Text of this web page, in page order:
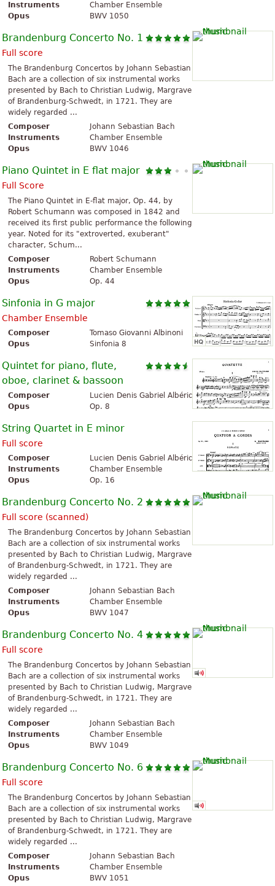
Instruments
Chamber Ensemble
Opus
BWV 1050
Brandenburg Concerto No. 1
Full score
The Brandenburg Concertos by Johann Sebastian
Bach are a collection of six instrumental works
presented by Bach to Christian Ludwig, Margrave
of Brandenburg-Schwedt, in 1721. They are
widely regarded ...
Composer
Johann Sebastian Bach
Instruments
Chamber Ensemble
Opus
BWV 1046
Piano Quintet in E flat major
Full Score
The Piano Quintet in E-flat major, Op. 44, by
Robert Schumann was composed in 1842 and
received its first public performance the following
year. Noted for its "extroverted, exuberant"
character, Schum...
Composer
Robert Schumann
Instruments
Chamber Ensemble
Opus
Op. 44
Sinfonia in G major
Chamber Ensemble
Composer
Tomaso Giovanni Albinoni
Opus
Sinfonia 8
Quintet for piano, flute,
oboe, clarinet & bassoon
Composer
Lucien Denis Gabriel Albéric Magnard
Opus
Op. 8
String Quartet in E minor
Full score
Composer
Lucien Denis Gabriel Albéric Magnard
Instruments
Chamber Ensemble
Opus
Op. 16
Brandenburg Concerto No. 2
Full score (scanned)
The Brandenburg Concertos by Johann Sebastian
Bach are a collection of six instrumental works
presented by Bach to Christian Ludwig, Margrave
of Brandenburg-Schwedt, in 1721. They are
widely regarded ...
Composer
Johann Sebastian Bach
Instruments
Chamber Ensemble
Opus
BWV 1047
Brandenburg Concerto No. 4
Full score
The Brandenburg Concertos by Johann Sebastian
Bach are a collection of six instrumental works
presented by Bach to Christian Ludwig, Margrave
of Brandenburg-Schwedt, in 1721. They are
widely regarded ...
Composer
Johann Sebastian Bach
Instruments
Chamber Ensemble
Opus
BWV 1049
Brandenburg Concerto No. 6
Full score
The Brandenburg Concertos by Johann Sebastian
Bach are a collection of six instrumental works
presented by Bach to Christian Ludwig, Margrave
of Brandenburg-Schwedt, in 1721. They are
widely regarded ...
Composer
Johann Sebastian Bach
Instruments
Chamber Ensemble
Opus
BWV 1051